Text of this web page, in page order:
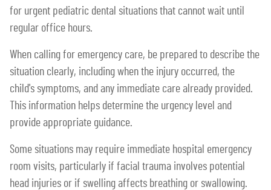
for urgent pediatric dental situations that cannot wait until
regular office hours.
When calling for emergency care, be prepared to describe the
situation clearly, including when the injury occurred, the
child's symptoms, and any immediate care already provided.
This information helps determine the urgency level and
provide appropriate guidance.
Some situations may require immediate hospital emergency
room visits, particularly if facial trauma involves potential
head injuries or if swelling affects breathing or swallowing.